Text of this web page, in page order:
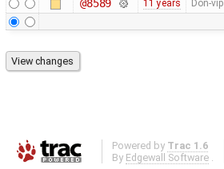
@8589 11 years Don-vip
Powered by Trac 1.6
By Edgewall Software